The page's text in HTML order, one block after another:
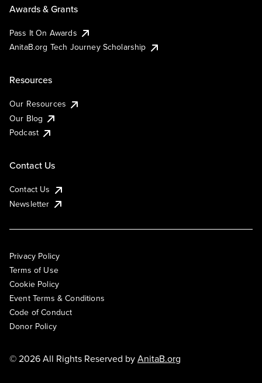
Awards & Grants
Pass It On Awards
AnitaB.org Tech Journey Scholarship
Resources
Our Resources
Our Blog
Podcast
Contact Us
Contact Us
Newsletter
Privacy Policy
Terms of Use
Cookie Policy
Event Terms & Conditions
Code of Conduct
Donor Policy
© 2026 All Rights Reserved byAnitaB.org